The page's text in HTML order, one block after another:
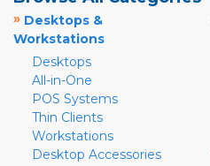
» Desktops &
Workstations
Desktops
All-in-One
POS Systems
Thin Clients
Workstations
Desktop Accessories